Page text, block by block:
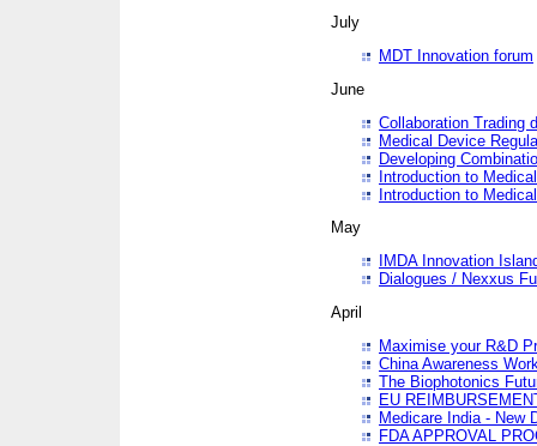
July
MDT Innovation forum
June
Collaboration Trading
Medical Device
Developing
Introduction to
Introduction to
May
IMDA Innovation
Dialogues / Nexxus
April
Maximise your R&D
China Awareness
The Biophotonics
EU
Medicare India - New
FDA APPROVAL